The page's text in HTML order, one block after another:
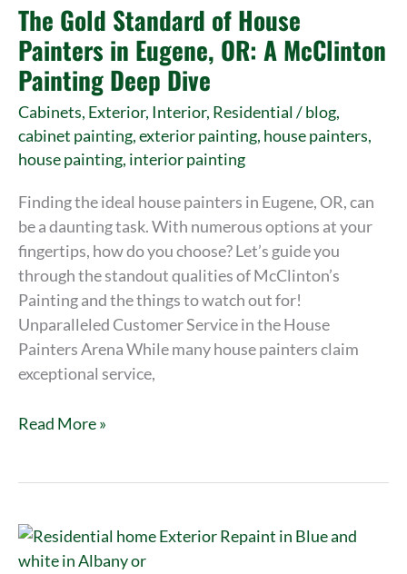
The Gold Standard of House
Painters in Eugene, OR: A McClinton
Painting Deep Dive
Cabinets, Exterior, Interior, Residential/blog,
cabinet painting,exterior painting, house painters,
house painting, interior painting
Finding the ideal house painters in Eugene, OR, can
be a daunting task. With numerous options at your
fingertips, how do you choose? Let’s guide you
through the standout qualities of McClinton’s
Painting and the things to watch out for!
Unparalleled Customer Service in the House
Painters Arena While many house painters claim
exceptional service,
of
House
Painters
in
Eugene,
OR:
A
Painting
Deep
Dive
Read More »
Residential
Exterior